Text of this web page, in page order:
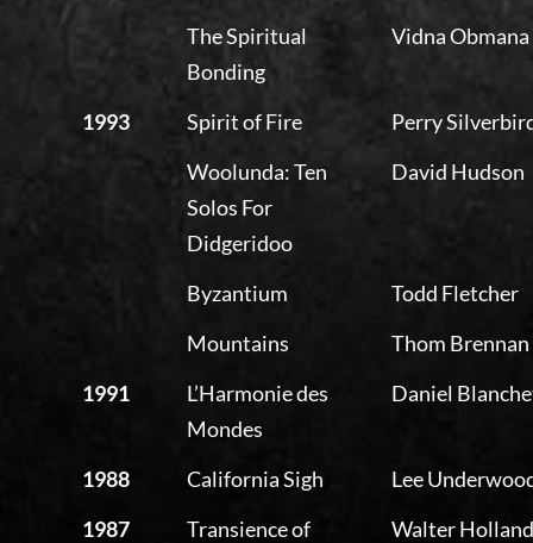
The Spiritual
Bonding
Vidna Obmana
1993 Spirit of Fire
Perry
Woolunda: Ten
Solos For
Didgeridoo
David Hudson
Byzantium
Todd Fletcher
Mountains
Thom Brennan
1991
L’Harmonie des
Mondes
Daniel
1988 California Sigh
Lee
1987
Transience of
Walter Holland